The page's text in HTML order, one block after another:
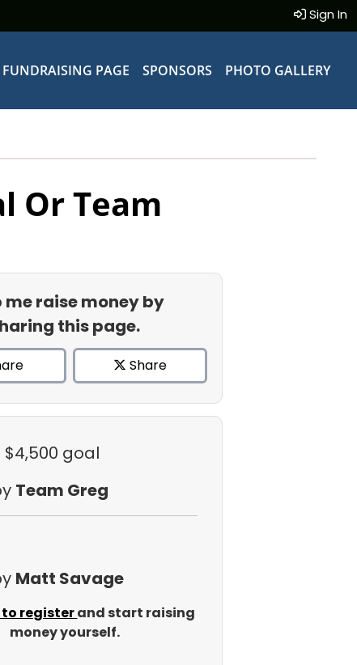
Sign In
PAGE SPONSORS PHOTO GALLERY
Or Team
me raise money by
this page.
Share
$4,500 goal
Team Greg
Matt Savage
to registerand start raising
money yourself.